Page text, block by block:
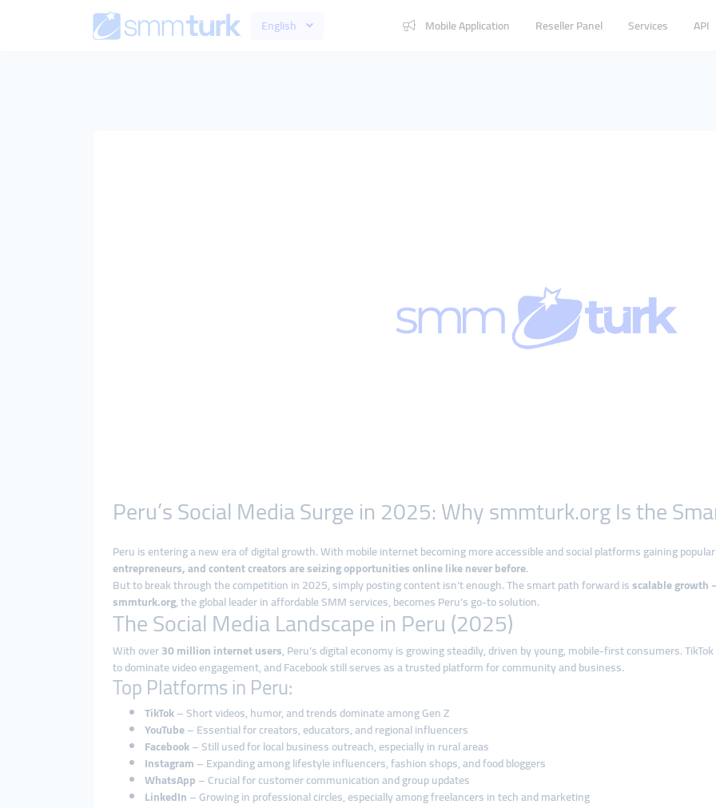
English Mobile Application Reseller Panel Services API
Peru’s Social Media Surge in 2025: Why smmturk.org Is the
Peru is entering a new era of digital growth. With mobile internet becoming more accessible and social platforms gaining
entrepreneurs, and content creators are seizing opportunities online like never before.
But to break through the competition in 2025, simply posting content isn’t enough. The smart path forward isscalable
smmturk.org, the global leader in affordable SMM services, becomes Peru’s go-to solution.
The Social Media Landscape in Peru (2025)
With over30 million internet users, Peru’s digital economy is growing steadily, driven by young, mobile-first consumers.
to dominate video engagement, and Facebook still serves as a trusted platform for community and business.
Top Platforms in Peru:
TikTok– Short videos, humor, and trends dominate among Gen Z
YouTube– Essential for creators, educators, and regional influencers
Facebook– Still used for local business outreach, especially in rural areas
Instagram– Expanding among lifestyle influencers, fashion shops, and food bloggers
WhatsApp– Crucial for customer communication and group updates
LinkedIn– Growing in professional circles, especially among freelancers in tech and marketing